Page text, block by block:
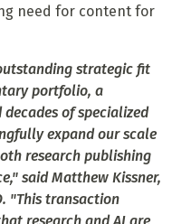
need for content for
strategic fit
portfolio, a
of specialized
expand our scale
research publishing
said Matthew Kissner,
"This transaction